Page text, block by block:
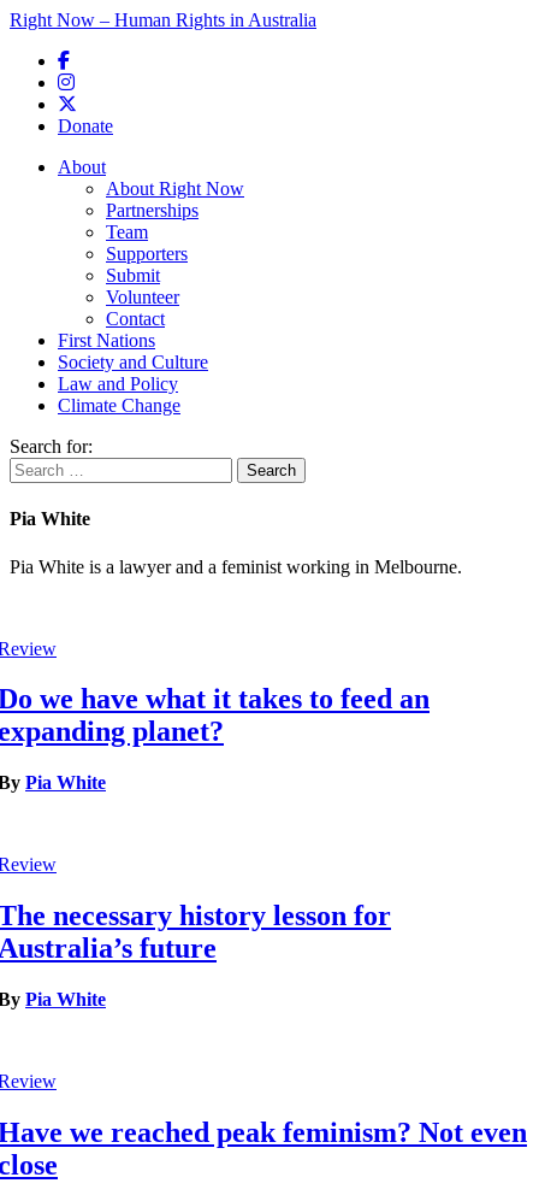
Right Now – Human Rights in Australia
Donate
Main menu
About
About Right Now
Partnerships
Team
Supporters
Submit
Volunteer
Contact
First Nations
Society and Culture
Law and Policy
Climate Change
Search for:
Pia White
Pia White is a lawyer and a feminist working in Melbourne.
we have what it takes to feed an
planet?
Pia White
necessary history lesson for
future
Pia White
we reached peak feminism? Not even